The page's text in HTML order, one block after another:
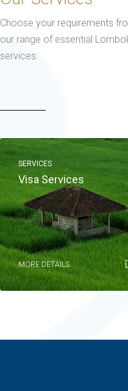
Choose your requirements
our range of essential
services.
SERVICES
Visa Services
MORE DETAILS